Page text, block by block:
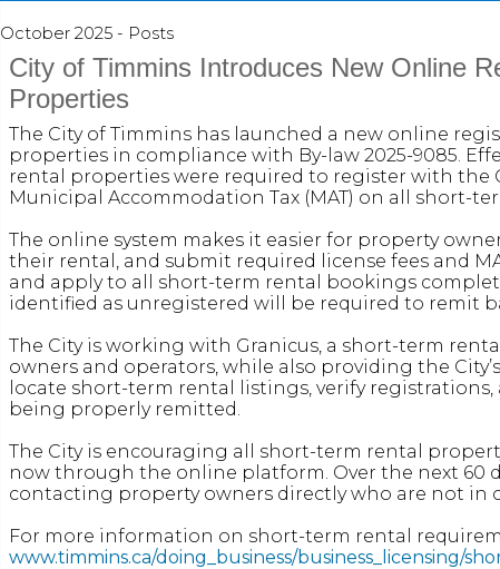
October 2025 - Posts
City of Timmins Introduces New Online
Properties
The City of Timmins has launched a new online
properties in compliance with By-law 2025-9085.
rental properties were required to register with the
Municipal Accommodation Tax (MAT) on all short-
The online system makes it easier for property
their rental, and submit required license fees and
and apply to all short-term rental bookings
identified as unregistered will be required to remit
The City is working with Granicus, a short-term
owners and operators, while also providing the
locate short-term rental listings, verify
being properly remitted.
The City is encouraging all short-term rental
now through the online platform. Over the next 60
contacting property owners directly who are not in
For more information on short-term rental
www.timmins.ca/doing_business/business_licensing/